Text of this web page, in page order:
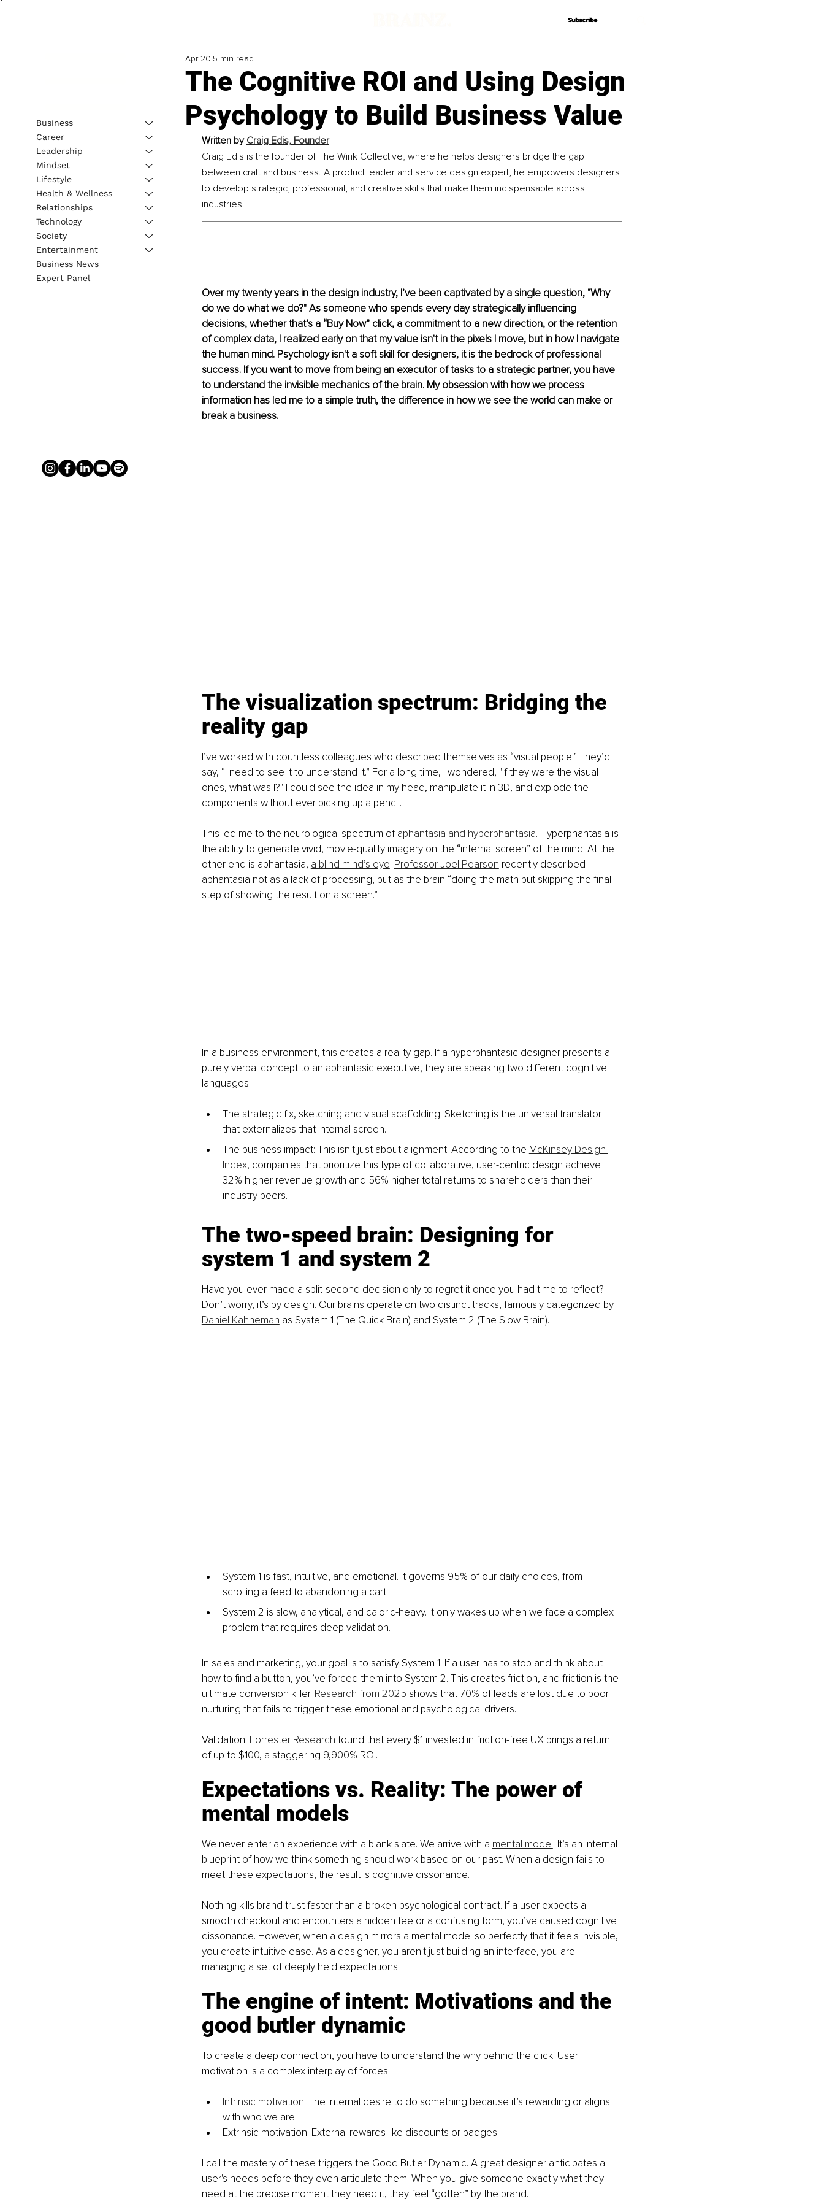
Subscribe
Subscribe
The Cognitive ROI and Using Design
Psychology to Build Business Value
Apr 20 5 min read
Written by Craig Edis, Founder
Craig Edis is the founder of The Wink Collective, where he helps designers bridge the gap
between craft and business. A product leader and service design expert, he empowers designers
to develop strategic, professional, and creative skills that make them indispensable across
industries.
Over my twenty years in the design industry, I’ve been captivated by a single question, "Why
do we do what we do?" As someone who spends every day strategically influencing
decisions, whether that’s a “Buy Now” click, a commitment to a new direction, or the retention
of complex data, I realized early on that my value isn't in the pixels I move, but in how I navigate
the human mind. Psychology isn't a soft skill for designers, it is the bedrock of professional
success. If you want to move from being an executor of tasks to a strategic partner, you have
to understand the invisible mechanics of the brain. My obsession with how we process
information has led me to a simple truth, the difference in how we see the world can make or
break a business.
The visualization spectrum: Bridging the
reality gap
I’ve worked with countless colleagues who described themselves as “visual people.” They’d
say, “I need to see it to understand it.” For a long time, I wondered, "If they were the visual
ones, what was I?" I could see the idea in my head, manipulate it in 3D, and explode the
components without ever picking up a pencil.
This led me to the neurological spectrum of aphantasia and hyperphantasia. Hyperphantasia is
the ability to generate vivid, movie-quality imagery on the “internal screen” of the mind. At the
other end is aphantasia, a blind mind’s eye. Professor Joel Pearson recently described
aphantasia not as a lack of processing, but as the brain “doing the math but skipping the final
step of showing the result on a screen.”
In a business environment, this creates a reality gap. If a hyperphantasic designer presents a
purely verbal concept to an aphantasic executive, they are speaking two different cognitive
languages.
The strategic fix, sketching and visual scaffolding: Sketching is the universal translator
that externalizes that internal screen.
The business impact: This isn't just about alignment. According to the McKinsey Design
Index, companies that prioritize this type of collaborative, user-centric design achieve
32% higher revenue growth and 56% higher total returns to shareholders than their
industry peers.
The two-speed brain: Designing for
system 1 and system 2
Have you ever made a split-second decision only to regret it once you had time to reflect?
Don’t worry, it’s by design. Our brains operate on two distinct tracks, famously categorized by
Daniel Kahneman as System 1 (The Quick Brain) and System 2 (The Slow Brain).
System 1 is fast, intuitive, and emotional. It governs 95% of our daily choices, from
scrolling a feed to abandoning a cart.
System 2 is slow, analytical, and caloric-heavy. It only wakes up when we face a complex
problem that requires deep validation.
In sales and marketing, your goal is to satisfy System 1. If a user has to stop and think about
how to find a button, you’ve forced them into System 2. This creates friction, and friction is the
ultimate conversion killer. Research from 2025 shows that 70% of leads are lost due to poor
nurturing that fails to trigger these emotional and psychological drivers.
Validation: Forrester Research found that every $1 invested in friction-free UX brings a return
of up to $100, a staggering 9,900% ROI.
Expectations vs. Reality: The power of
mental models
We never enter an experience with a blank slate. We arrive with a mental model. It’s an internal
blueprint of how we think something should work based on our past. When a design fails to
meet these expectations, the result is cognitive dissonance.
Nothing kills brand trust faster than a broken psychological contract. If a user expects a
smooth checkout and encounters a hidden fee or a confusing form, you’ve caused cognitive
dissonance. However, when a design mirrors a mental model so perfectly that it feels invisible,
you create intuitive ease. As a designer, you aren't just building an interface, you are
managing a set of deeply held expectations.
The engine of intent: Motivations and the
good butler dynamic
To create a deep connection, you have to understand the why behind the click. User
motivation is a complex interplay of forces:
Intrinsic motivation: The internal desire to do something because it’s rewarding or aligns
with who we are.
Extrinsic motivation: External rewards like discounts or badges.
I call the mastery of these triggers the Good Butler Dynamic. A great designer anticipates a
user's needs before they even articulate them. When you give someone exactly what they
need at the precise moment they need it, they feel “gotten” by the brand.
Business
Career
Leadership
Mindset
Lifestyle
Health & Wellness
Relationships
Technology
Society
Entertainment
Business News
Expert Panel